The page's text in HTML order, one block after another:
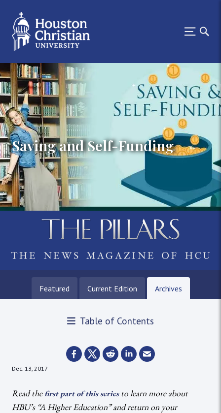
Saving and Self-Funding
Featured Current Edition Archives
Table of Contents
Dec. 13, 2017
Read thefirst part of this seriesto learn more about
HBU’s “A Higher Education” and return on your